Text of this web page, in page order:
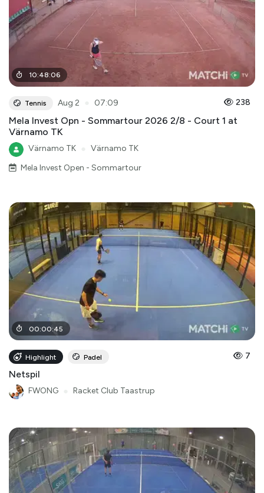
10:48:06
Tennis Aug 2 07:09 238
Mela Invest Opn - Sommartour 2026 2/8 - Court 1 at
Värnamo TK
Värnamo TK
Värnamo TK
Mela Invest Open - Sommartour
00:00:45
Highlight Padel 7
Netspil
FWONG Racket Club Taastrup